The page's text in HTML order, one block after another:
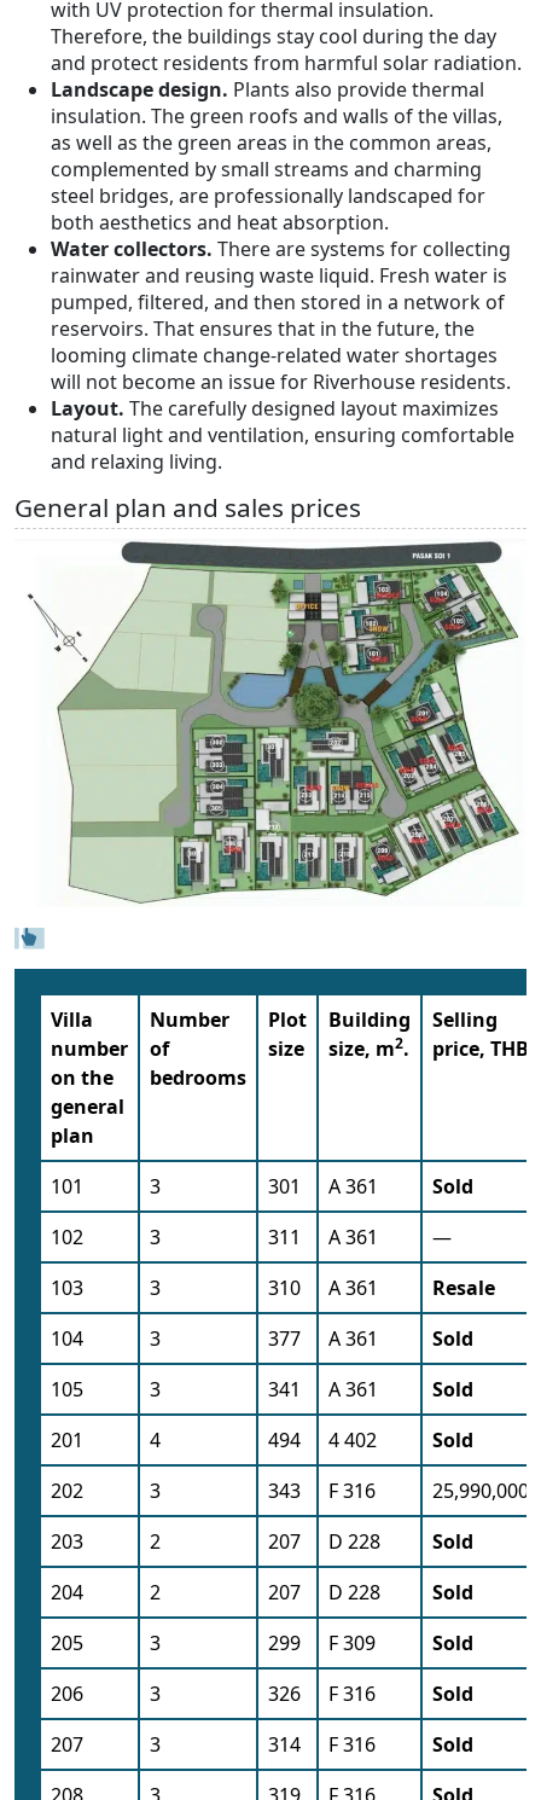
with UV protection for thermal insulation.
Therefore, the buildings stay cool during the day
and protect residents from harmful solar radiation.
Landscape design. Plants also provide thermal
insulation. The green roofs and walls of the villas,
as well as the green areas in the common areas,
complemented by small streams and charming
steel bridges, are professionally landscaped for
both aesthetics and heat absorption.
Water collectors. There are systems for collecting
rainwater and reusing waste liquid. Fresh water is
pumped, filtered, and then stored in a network of
reservoirs. That ensures that in the future, the
looming climate change-related water shortages
will not become an issue for Riverhouse residents.
Layout. The carefully designed layout maximizes
natural light and ventilation, ensuring comfortable
and relaxing living.
General plan and sales prices
Villa
number
on the
general
plan
Number
of
bedrooms
Plot
size
Building
size, m2.
Selling
price, THB
101 3 301 A 361
Sold
102
3 311 A 361
—
103
3 310 A 361
Resale
104
3 377 A 361
Sold
105
3 341 A 361
Sold
201
4 494 4 402
Sold
202
3 343 F 316
25,990,000
203
2 207 D 228
Sold
204
2 207 D 228
Sold
205
3 299 F 309
Sold
206
3 326 F 316
Sold
207
3 314 F 316
Sold
208
3 319 F 316 Sold